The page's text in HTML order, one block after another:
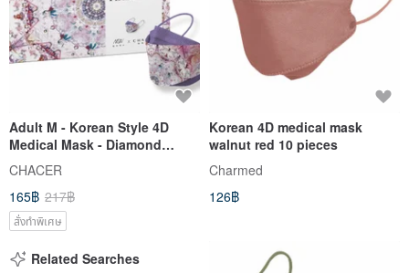
Adult M - Korean Style 4D
Medical Mask - Diamond
Evolution (5 pcs)
CHACER
165฿ 217฿
สั่งทำพิเศษ
Korean 4D medical mask
walnut red 10 pieces
Charmed
126฿
Related Searches